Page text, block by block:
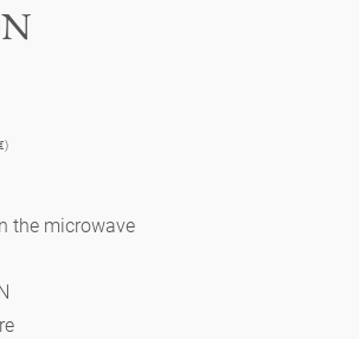
the microwave